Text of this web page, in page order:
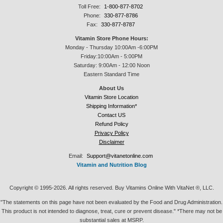
Toll Free:
1-800-877-8702
Phone:
330-877-8786
Fax:
330-877-8787
Vitamin Store Phone Hours:
Monday - Thursday 10:00Am -6:00PM
Friday:10:00Am - 5:00PM
Saturday: 9:00Am - 12:00 Noon
Eastern Standard Time
About Us
Vitamin Store Location
Shipping Information*
Contact US
Refund Policy
Privacy Policy
Disclaimer
Email:
Support@vitanetonline.com
Vitamin and Nutrition Blog
Copyright © 1995-2026. All rights reserved. Buy Vitamins Online With VitaNet ®, LLC.
"The statements on this page have not been evaluated by the Food and Drug Administration.
This product is not intended to diagnose, treat, cure or prevent disease." *There may not be
substantial sales at MSRP.